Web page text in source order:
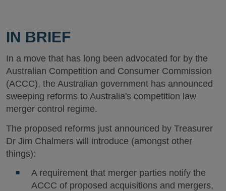
IN BRIEF
In a move that has long been advocated for by the
Australian Competition and Consumer Commission
(ACCC), the Australian government has announced
sweeping reforms to Australia's competition law
merger control regime.
The proposed reforms just announced by Treasurer
Dr Jim Chalmers will introduce (amongst other
things):
A requirement that merger parties notify the
ACCC of proposed acquisitions and mergers,